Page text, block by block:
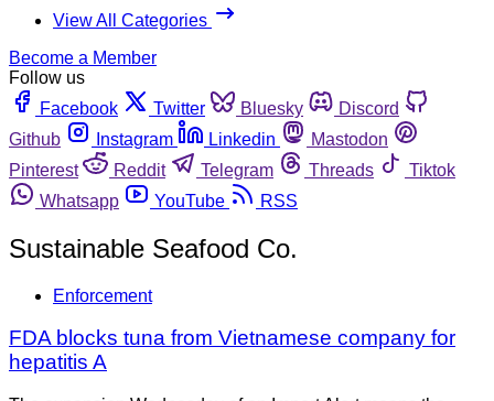
View All Categories
Become a Member
Follow us
Facebook
Twitter Bluesky
Discord
Github
Instagram Linkedin
Mastodon
Pinterest
Reddit Telegram Threads
Tiktok
Whatsapp
YouTube RSS
Sustainable Seafood Co.
Enforcement
FDA blocks tuna from Vietnamese company for
hepatitis A